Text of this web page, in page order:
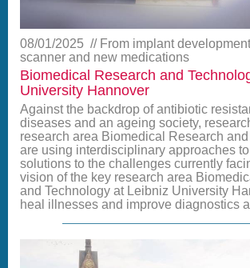
08/01/2025
From implant
scanner and new medications
Biomedical Research and
University Hannover
Against the backdrop of antibiotic
diseases and an ageing society,
research area Biomedical Research
are using interdisciplinary approaches
solutions to the challenges currently
vision of the key research area
and Technology at Leibniz University
heal illnesses and improve diagnostics